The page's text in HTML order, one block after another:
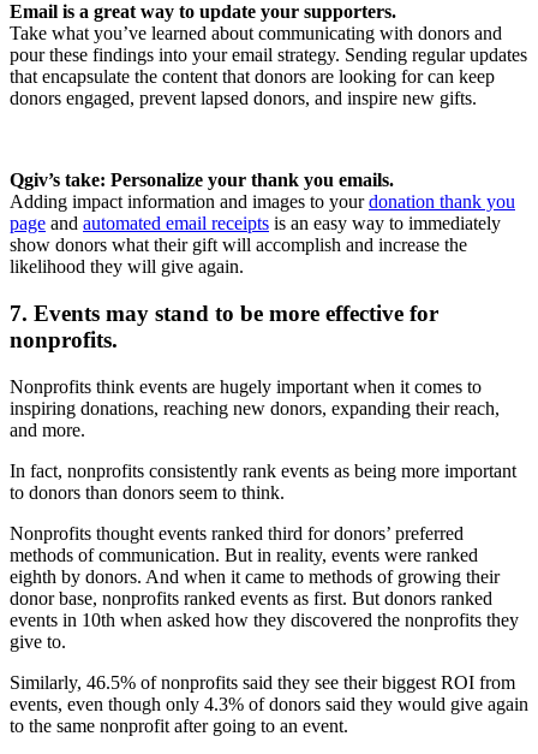
Email is a great way to update your supporters.
Take what you’ve learned about communicating with donors and
pour these findings into your email strategy. Sending regular updates
that encapsulate the content that donors are looking for can keep
donors engaged, prevent lapsed donors, and inspire new gifts.
Qgiv’s take: Personalize your thank you emails.
Adding impact information and images to yourdonation thank you
page and automated email receipts is an easy way to immediately
show donors what their gift will accomplish and increase the
likelihood they will give again.
7. Events may stand to be more effective for
nonprofits.
Nonprofits think events are hugely important when it comes to
inspiring donations, reaching new donors, expanding their reach,
and more.
In fact, nonprofits consistently rank events as being more important
to donors than donors seem to think.
Nonprofits thought events ranked third for donors’ preferred
methods of communication. But in reality, events were ranked
eighth by donors. And when it came to methods of growing their
donor base, nonprofits ranked events as first. But donors ranked
events in 10th when asked how they discovered the nonprofits they
give to.
Similarly, 46.5% of nonprofits said they see their biggest ROI from
events, even though only 4.3% of donors said they would give again
to the same nonprofit after going to an event.